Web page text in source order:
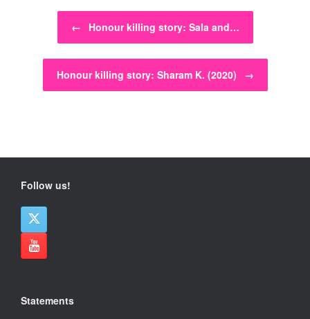
Post navigation
← Honour killing story: Sala and…
Honour killing story: Sharam K. (2020) →
Follow us!
Statements